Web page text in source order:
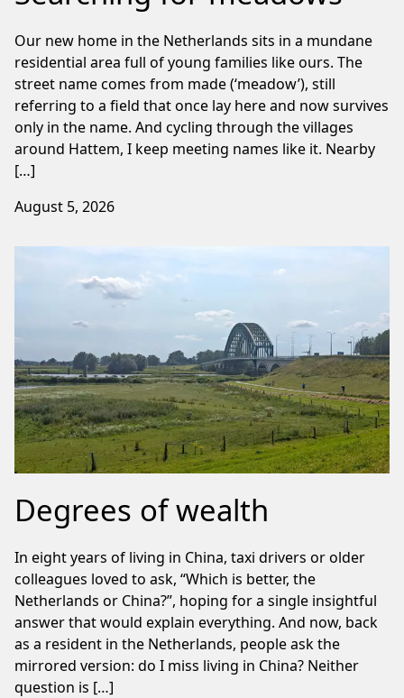
Our new home in the Netherlands sits in a mundane
residential area full of young families like ours. The
street name comes from made (‘meadow’), still
referring to a field that once lay here and now survives
only in the name. And cycling through the villages
around Hattem, I keep meeting names like it. Nearby
[…]
August 5, 2026
Degrees of wealth
In eight years of living in China, taxi drivers or older
colleagues loved to ask, “Which is better, the
Netherlands or China?”, hoping for a single insightful
answer that would explain everything. And now, back
as a resident in the Netherlands, people ask the
mirrored version: do I miss living in China? Neither
question is […]